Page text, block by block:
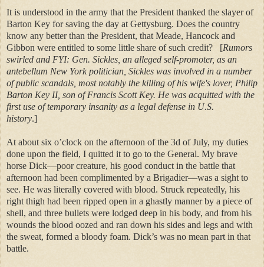
It is understood in the army that the President thanked the slayer of
Barton Key for saving the day at Gettysburg. Does the country
know any better than the President, that Meade, Hancock and
Gibbon were entitled to some little share of such credit?
[Rumors
swirled and FYI: Gen. Sickles, an alleged self-promoter, as an
antebellum New York politician, Sickles was involved in a number
of public scandals, most notably the killing of his wife's lover, Philip
Barton Key II, son of Francis Scott Key. He was acquitted with the
first use of temporary insanity as a legal defense in U.S.
history.]
At about six o’clock on the afternoon of the 3d of July, my duties
done upon the field, I quitted it to go to the General. My brave
horse Dick—poor creature, his good conduct in the battle that
afternoon had been complimented by a Brigadier—was a sight to
see. He was literally covered with blood. Struck repeatedly, his
right thigh had been ripped open in a ghastly manner by a piece of
shell, and three bullets were lodged deep in his body, and from his
wounds the blood oozed and ran down his sides and legs and with
the sweat, formed a bloody foam. Dick’s was no mean part in that
battle.